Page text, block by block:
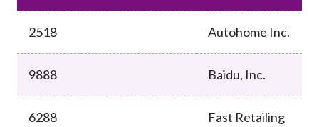
2518 Autohome Inc.
9888 Baidu, Inc.
6288
Fast Retailing